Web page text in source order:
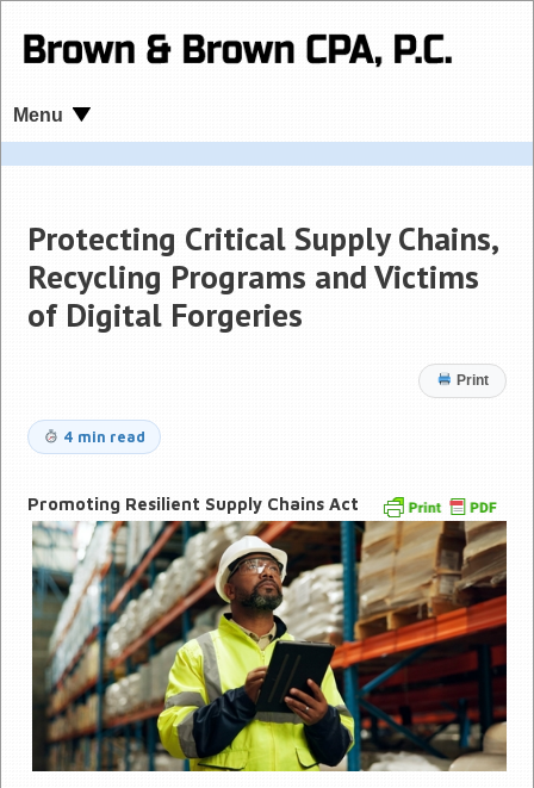
Menu
Protecting Critical Supply Chains,
Recycling Programs and Victims
of Digital Forgeries
Print
4 min read
Promoting Resilient Supply Chains Act